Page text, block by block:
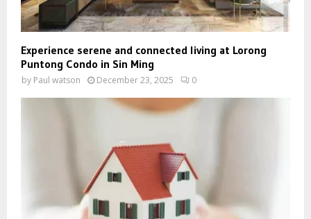
Experience serene and connected living at Lorong
Puntong Condo in Sin Ming
by Paul watson December 23, 2025 0